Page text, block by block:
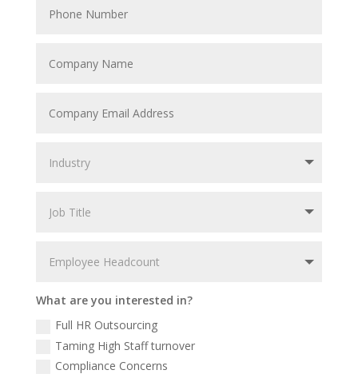
What are you interested in?
Full HR Outsourcing
Taming High Staff turnover
Compliance Concerns